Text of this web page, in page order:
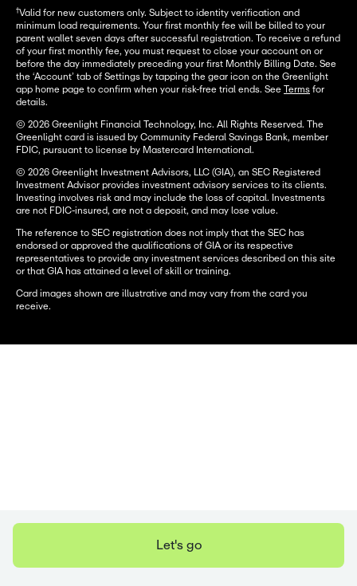
Let's go
†Valid for new customers only. Subject to identity verification and
minimum load requirements. Your first monthly fee will be billed to your
parent wallet seven days after successful registration. To receive a refund
of your first monthly fee, you must request to close your account on or
before the day immediately preceding your first Monthly Billing Date. See
the ‘Account’ tab of Settings by tapping the gear icon on the Greenlight
app home page to confirm when your risk-free trial ends. See Terms for
details.
© 2026 Greenlight Financial Technology, Inc. All Rights Reserved. The
Greenlight card is issued by Community Federal Savings Bank, member
FDIC, pursuant to license by Mastercard International.
© 2026 Greenlight Investment Advisors, LLC (GIA), an SEC Registered
Investment Advisor provides investment advisory services to its clients.
Investing involves risk and may include the loss of capital. Investments
are not FDIC-insured, are not a deposit, and may lose value.
The reference to SEC registration does not imply that the SEC has
endorsed or approved the qualifications of GIA or its respective
representatives to provide any investment services described on this site
or that GIA has attained a level of skill or training.
Card images shown are illustrative and may vary from the card you
receive.